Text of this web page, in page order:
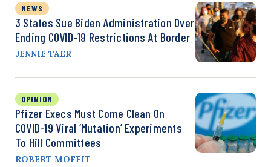
NEWS
3 States Sue Biden Administration Over
Ending COVID-19 Restrictions At Border
JENNIE TAER
OPINION
Pfizer Execs Must Come Clean On
COVID-19 Viral ‘Mutation’ Experiments
To Hill Committees
ROBERT MOFFIT